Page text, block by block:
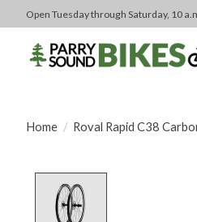
Open Tuesday through Saturday, 10
Home / Roval Rapid C38